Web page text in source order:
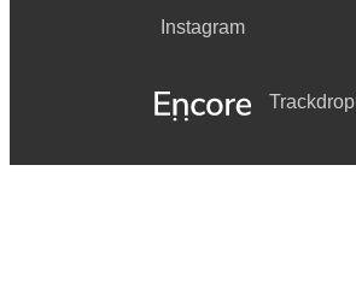
Instagram
Trackdrop